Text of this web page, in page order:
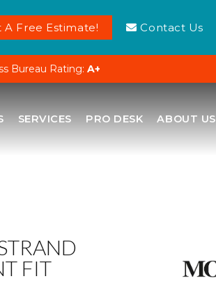
A Free Estimate! Contact Us
Bureau Rating: A+
SERVICES PRO DESK ABOUT US
FIT